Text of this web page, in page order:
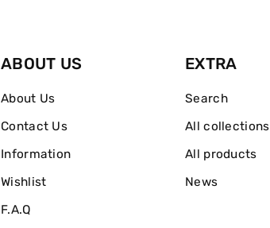
ConcealerConcealer
ABOUT US
About Us
Contact Us
Information
Wishlist
F.A.Q
EXTRA
Search
All collections
All products
News